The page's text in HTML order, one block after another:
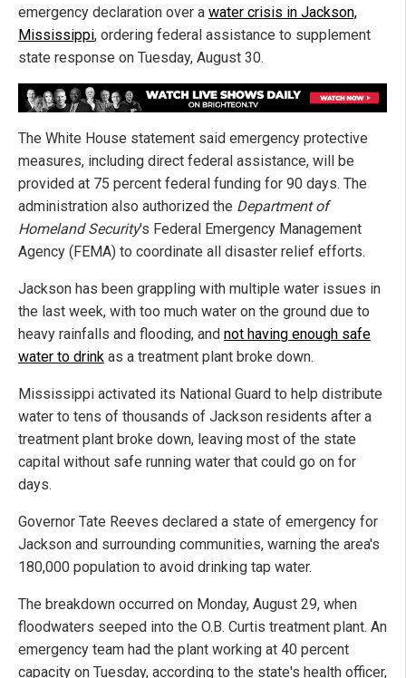
emergency declaration over a water crisis in Jackson,
Mississippi, ordering federal assistance to supplement
state response on Tuesday, August 30.
The White House statement said emergency protective
measures, including direct federal assistance, will be
provided at 75 percent federal funding for 90 days. The
administration also authorized the Department of
Homeland Security's Federal Emergency Management
Agency (FEMA) to coordinate all disaster relief efforts.
Jackson has been grappling with multiple water issues in
the last week, with too much water on the ground due to
heavy rainfalls and flooding, and not having enough safe
water to drink as a treatment plant broke down.
Mississippi activated its National Guard to help distribute
water to tens of thousands of Jackson residents after a
treatment plant broke down, leaving most of the state
capital without safe running water that could go on for
days.
Governor Tate Reeves declared a state of emergency for
Jackson and surrounding communities, warning the area's
180,000 population to avoid drinking tap water.
The breakdown occurred on Monday, August 29, when
floodwaters seeped into the O.B. Curtis treatment plant. An
emergency team had the plant working at 40 percent
capacity on Tuesday, according to the state's health officer,